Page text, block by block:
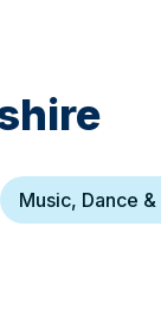
Music, Dance &